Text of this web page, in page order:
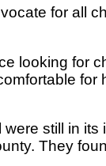
for all
looking for
for
still in its
They